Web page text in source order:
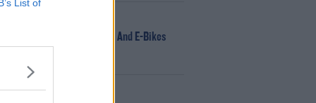
List of
166 E-Scooters And E-Bikes
Seized